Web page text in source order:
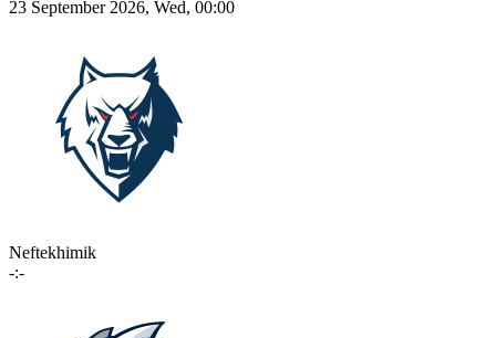
23 September 2026, Wed, 00:00
Neftekhimik
-:-